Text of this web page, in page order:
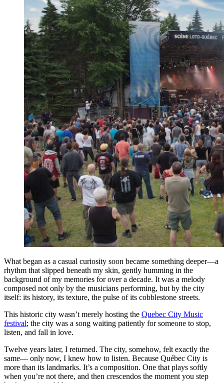
What began as a casual curiosity soon became something deeper—a
rhythm that slipped beneath my skin, gently humming in the
background of my memories for over a decade. It was a melody
composed not only by the musicians performing, but by the city
itself: its history, its texture, the pulse of its cobblestone streets.
This historic city wasn’t merely hosting the Quebec City Music
festival; the city was a song waiting patiently for someone to stop,
listen, and fall in love.
Twelve years later, I returned. The city, somehow, felt exactly the
same— only now, I knew how to listen. Because Québec City is
more than its landmarks. It’s a composition. One that plays softly
when you’re not there, and then crescendos the moment you step